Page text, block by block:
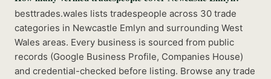
besttrades.wales lists tradespeople across 30 trade
categories in Newcastle Emlyn and surrounding West
Wales areas. Every business is sourced from public
records (Google Business Profile, Companies House)
and credential-checked before listing. Browse any trade